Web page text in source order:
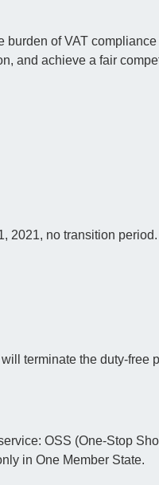
of VAT
and achieve a fair
2021, no transition period.
terminate the duty-
OSS (One-Stop
in One Member State.